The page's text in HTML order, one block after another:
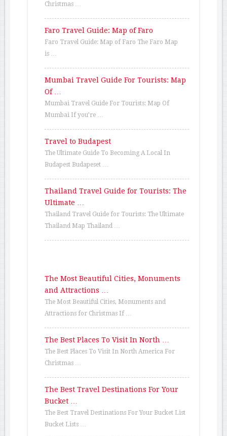
Christmas …
Faro Travel Guide: Map of Faro
Faro Travel Guide: Map of Faro The Faro Map
is …
Mumbai Travel Guide For Tourists: Map
Of …
Mumbai Travel Guide For Tourists: Map Of
Mumbai If you’re …
Travel to Budapest
The Ultimate Guide To Becoming A Local In
Budapest Budapeset …
Thailand Travel Guide for Tourists: The
Ultimate …
Thailand Travel Guide for Tourists: The Ultimate
Thailand Map Thailand …
The Most Beautiful Cities, Monuments
and Attractions …
The Most Beautiful Cities, Monuments and
Attractions for Christmas If …
The Best Places To Visit In North …
The Best Places To Visit In North America For
Christmas …
The Best Travel Destinations For Your
Bucket …
The Best Travel Destinations For Your Bucket List
Bucket Lists …